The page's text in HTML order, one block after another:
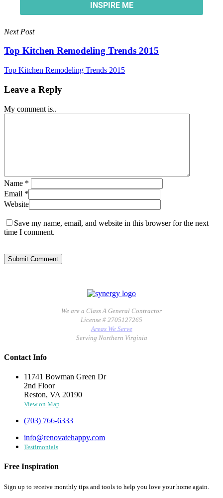
Next Post
Top Kitchen Remodeling Trends 2015
Top Kitchen Remodeling Trends 2015
Leave a Reply
My comment is..
Name *
Email *
Website
Save my name, email, and website in this browser for the next
time I comment.
We are a Class A General Contractor
License # 2705127265
Areas We Serve
Serving Northern Virginia
Contact Info
11741 Bowman Green Dr
2nd Floor
Reston, VA 20190
View on Map
(703) 766-6333
info@renovatehappy.com
Testimonials
Free Inspiration
Sign up to receive monthly tips and tools to help you love your home again.